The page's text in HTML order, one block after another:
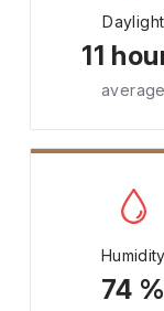
Daylight
11
average
Humidity
74 %